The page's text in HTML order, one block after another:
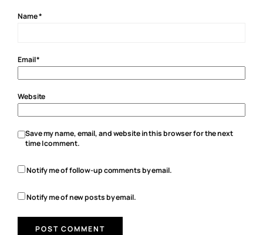
Name*
Email*
Website
Save my name, email, and website in this browser for the next
time I comment.
Notify me of follow-up comments by email.
Notify me of new posts by email.